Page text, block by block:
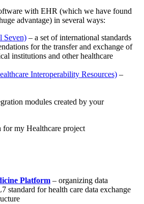
with EHR (which we have found
advantage) in several ways:
Seven) – a set of international standards
for the transfer and exchange of
institutions and other healthcare
Interoperability Resources) –
modules created by your
for my Healthcare project
Platform – organizing data
standard for health care data exchange